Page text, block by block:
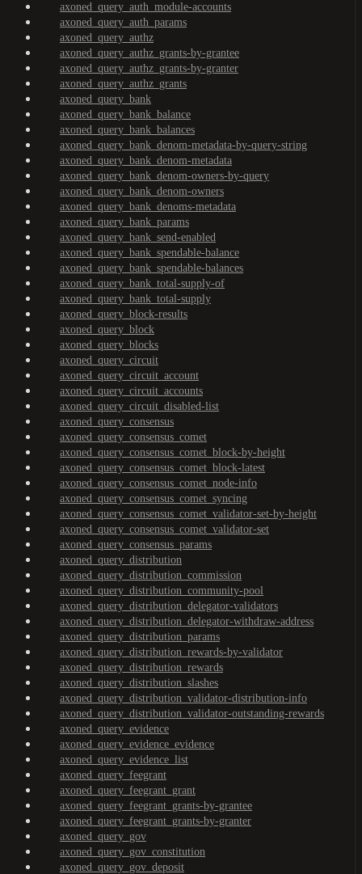
axoned_query_auth_module-accounts
axoned_query_auth_params
axoned_query_authz
axoned_query_authz_grants-by-grantee
axoned_query_authz_grants-by-granter
axoned_query_authz_grants
axoned_query_bank
axoned_query_bank_balance
axoned_query_bank_balances
axoned_query_bank_denom-metadata-by-query-string
axoned_query_bank_denom-metadata
axoned_query_bank_denom-owners-by-query
axoned_query_bank_denom-owners
axoned_query_bank_denoms-metadata
axoned_query_bank_params
axoned_query_bank_send-enabled
axoned_query_bank_spendable-balance
axoned_query_bank_spendable-balances
axoned_query_bank_total-supply-of
axoned_query_bank_total-supply
axoned_query_block-results
axoned_query_block
axoned_query_blocks
axoned_query_circuit
axoned_query_circuit_account
axoned_query_circuit_accounts
axoned_query_circuit_disabled-list
axoned_query_consensus
axoned_query_consensus_comet
axoned_query_consensus_comet_block-by-height
axoned_query_consensus_comet_block-latest
axoned_query_consensus_comet_node-info
axoned_query_consensus_comet_syncing
axoned_query_consensus_comet_validator-set-by-height
axoned_query_consensus_comet_validator-set
axoned_query_consensus_params
axoned_query_distribution
axoned_query_distribution_commission
axoned_query_distribution_community-pool
axoned_query_distribution_delegator-validators
axoned_query_distribution_delegator-withdraw-address
axoned_query_distribution_params
axoned_query_distribution_rewards-by-validator
axoned_query_distribution_rewards
axoned_query_distribution_slashes
axoned_query_distribution_validator-distribution-info
axoned_query_distribution_validator-outstanding-rewards
axoned_query_evidence
axoned_query_evidence_evidence
axoned_query_evidence_list
axoned_query_feegrant
axoned_query_feegrant_grant
axoned_query_feegrant_grants-by-grantee
axoned_query_feegrant_grants-by-granter
axoned_query_gov
axoned_query_gov_constitution
axoned_query_gov_deposit